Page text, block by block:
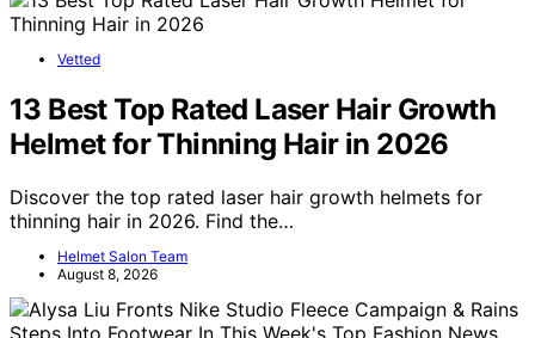
Vetted
13 Best Top Rated Laser Hair Growth
Helmet for Thinning Hair in 2026
Discover the top rated laser hair growth helmets for
thinning hair in 2026. Find the…
Helmet Salon Team
August 8, 2026